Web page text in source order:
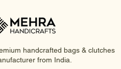
handcrafted bags & clutches
from India.